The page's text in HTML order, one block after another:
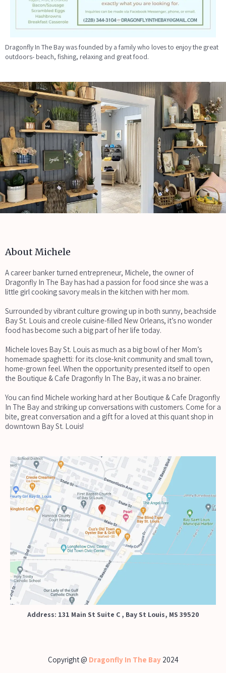
Dragonfly In The Bay was founded by a family who loves to enjoy the great
outdoors- beach, fishing, relaxing and great food.
About Michele
A career banker turned entrepreneur, Michele, the owner of
Dragonfly In The Bay has had a passion for food since she was a
little girl cooking savory meals in the kitchen with her mom.
Surrounded by vibrant culture growing up in both sunny, beachside
Bay St. Louis and creole cuisine-filled New Orleans, it’s no wonder
food has become such a big part of her life today.
Michele loves Bay St. Louis as much as a big bowl of her Mom’s
homemade spaghetti: for its close-knit community and small town,
home-grown feel. When the opportunity presented itself to open
the Boutique & Cafe Dragonfly In The Bay, it was a no brainer.
You can find Michele working hard at her Boutique & Cafe Dragonfly
In The Bay and striking up conversations with customers. Come for a
bite, great conversation and a gift for a loved at this quant shop in
downtown Bay St. Louis!
Address: 131 Main St Suite C , Bay St Louis, MS 39520
Copyright @ Dragonfly In The Bay2024